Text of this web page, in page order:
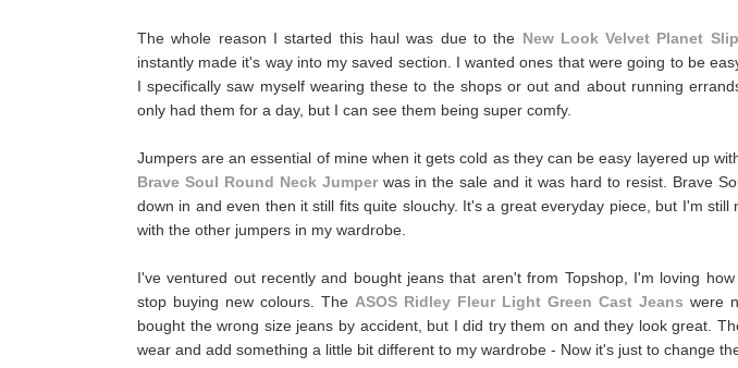
The whole reason I started this haul was due to the New Look Velvet Planet
instantly made it's way into my saved section. I wanted ones that were going to be
I specifically saw myself wearing these to the shops or out and about running
only had them for a day, but I can see them being super comfy.
Jumpers are an essential of mine when it gets cold as they can be easy layered up
Brave Soul Round Neck Jumperwas in the sale and it was hard to resist. Brave
down in and even then it still fits quite slouchy. It's a great everyday piece, but I'm
with the other jumpers in my wardrobe.
I've ventured out recently and bought jeans that aren't from Topshop, I'm loving
stop buying new colours. The ASOS Ridley Fleur Light Green Cast Jeans were
bought the wrong size jeans by accident, but I did try them on and they look great.
wear and add something a little bit different to my wardrobe - Now it's just to change